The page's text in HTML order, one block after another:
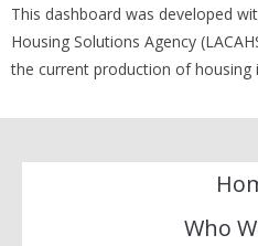
This dashboard was developed
Housing Solutions Agency
the current production of housing
Who